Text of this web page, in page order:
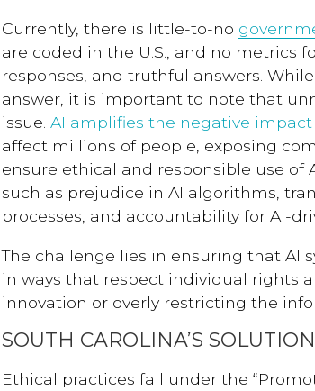
Currently, there is little-to-no
are coded in the U.S., and no metrics
responses, and truthful answers.
answer, it is important to note that
issue. AI amplifies the negative impact
affect millions of people, exposing
ensure ethical and responsible use of
such as prejudice in AI algorithms,
processes, and accountability for AI-
The challenge lies in ensuring that AI
in ways that respect individual rights
innovation or overly restricting the
SOUTH CAROLINA’S
Ethical practices fall under the